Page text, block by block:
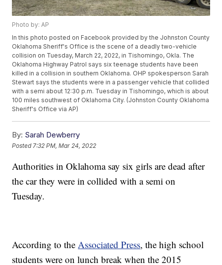
Photo by: AP
In this photo posted on Facebook provided by the Johnston County
Oklahoma Sheriff's Office is the scene of a deadly two-vehicle
collision on Tuesday, March 22, 2022, in Tishomingo, Okla. The
Oklahoma Highway Patrol says six teenage students have been
killed in a collision in southern Oklahoma. OHP spokesperson Sarah
Stewart says the students were in a passenger vehicle that collided
with a semi about 12:30 p.m. Tuesday in Tishomingo, which is about
100 miles southwest of Oklahoma City. (Johnston County Oklahoma
Sheriff's Office via AP)
By: Sarah Dewberry
Posted 7:32 PM, Mar 24, 2022
Authorities in Oklahoma say six girls are dead after
the car they were in collided with a semi on
Tuesday.
According to theAssociated Press, the high school
students were on lunch break when the 2015